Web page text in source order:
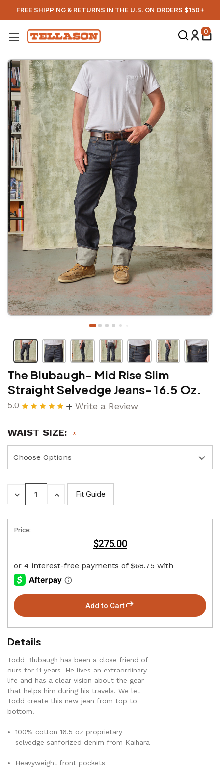
FREE SHIPPING & RETURNS IN THE U.S. ON ORDERS $150+
0
The Blubaugh- Mid Rise Slim
Straight Selvedge Jeans- 16.5 Oz.
5.0 Write a Review
WAIST SIZE:
DECREASE
QUANTITY:
INCREASE
QUANTITY:
Fit Guide
Price:
$275.00
Add to Cart
Details
Todd Blubaugh has been a close friend of
ours for 11 years. He lives an extraordinary
life and has a clear vision about the gear
that helps him during his travels. We let
Todd create this new jean from top to
bottom.
100% cotton 16.5 oz proprietary
selvedge sanforized denim from Kaihara
Heavyweight front pockets